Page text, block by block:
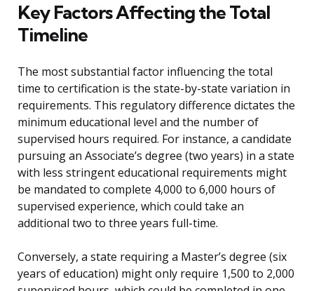
Key Factors Affecting the Total
Timeline
The most substantial factor influencing the total
time to certification is the state-by-state variation in
requirements. This regulatory difference dictates the
minimum educational level and the number of
supervised hours required. For instance, a candidate
pursuing an Associate’s degree (two years) in a state
with less stringent educational requirements might
be mandated to complete 4,000 to 6,000 hours of
supervised experience, which could take an
additional two to three years full-time.
Conversely, a state requiring a Master’s degree (six
years of education) might only require 1,500 to 2,000